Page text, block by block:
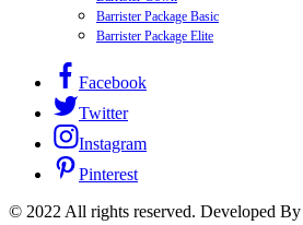
Barrister Package Basic
Barrister Package Elite
Facebook
Twitter
Instagram
Pinterest
© 2022 All rights reserved. Developed By